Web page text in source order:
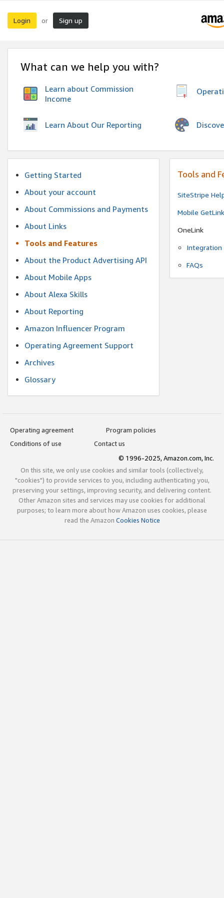
Login or Sign up
What can we help you with?
Learn about Commission
Income
Learn About Our Reporting
Getting Started
About your account
About Commissions and Payments
About Links
Tools and Features
About the Product Advertising API
About Mobile Apps
About Alexa Skills
About Reporting
Amazon Influencer Program
Operating Agreement Support
Archives
Glossary
Tools and
SiteStripe
Mobile
OneLink
Integration
FAQs
Operating agreement
Program policies
Conditions of use
Contact us
© 1996-2025, Amazon.com, Inc.
On this site, we only use cookies and similar tools (collectively,
"cookies") to provide services to you, including authenticating you,
preserving your settings, improving security, and delivering content.
Other Amazon sites and services may use cookies for additional
purposes; to learn more about how Amazon uses cookies, please
read the Amazon Cookies Notice